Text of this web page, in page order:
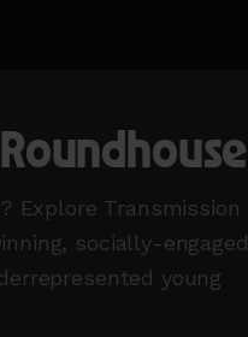
Explore Transmission
socially-engaged
young